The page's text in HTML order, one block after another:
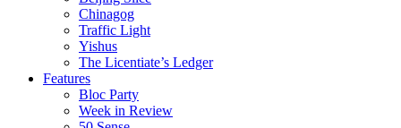
Chinagog
Traffic Light
Yishus
The Licentiate’s Ledger
Features
Bloc Party
Week in Review